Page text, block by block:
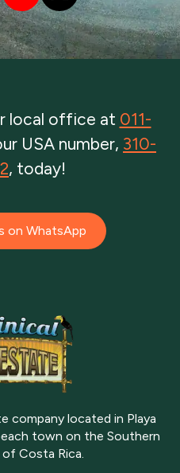
local office at 011-
USA number, 310-
, today!
on WhatsApp
company located in Playa
town on the Southern
Costa Rica.